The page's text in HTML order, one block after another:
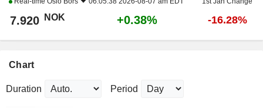
7.920 NOK +0.38% -16.28%
Chart
Duration Period